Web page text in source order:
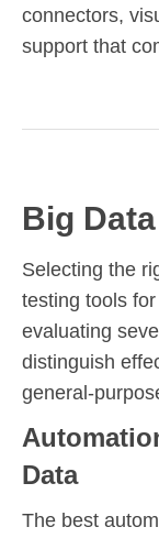
connectors,
support that
Big
Selecting the
testing tools
evaluating
distinguish
general-
Data
The best